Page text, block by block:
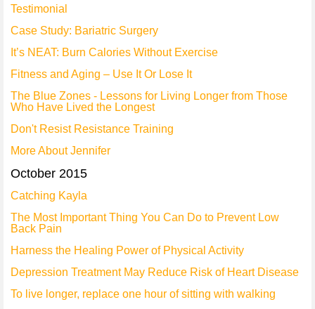
Testimonial
Case Study: Bariatric Surgery
It’s NEAT: Burn Calories Without Exercise
Fitness and Aging – Use It Or Lose It
The Blue Zones - Lessons for Living Longer from Those
Who Have Lived the Longest
Don't Resist Resistance Training
More About Jennifer
October 2015
Catching Kayla
The Most Important Thing You Can Do to Prevent Low
Back Pain
Harness the Healing Power of Physical Activity
Depression Treatment May Reduce Risk of Heart Disease
To live longer, replace one hour of sitting with walking